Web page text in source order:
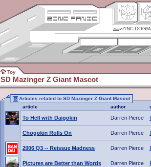
ZINC
Toy
SD Mazinger Z Giant Mascot
Articles related to SD Mazinger Z Giant Mascot
article
author
To Hell with Daigokin Darren Pierce
Chogokin Rolls On Darren Pierce
2006 Q3 -- Reissue Madness Darren Pierce
Pictures are Better than Words Darren Pierce